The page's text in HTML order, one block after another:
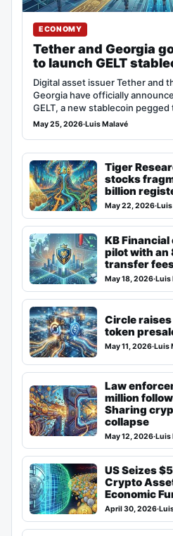
ECONOMY
Tether and Georgia
to launch GELT
Digital asset issuer Tether and
Georgia have officially
GELT, a new stablecoin
May 25, 2026·Luis Malavé
Tiger
stocks
billion
May 22, 2026·
KB
pilot with an
transfer
May 18, 2026·Luis
Circle raises
token
May 11, 2026·Luis
Law
million
Sharing
collapse
May 12, 2026·Luis
US Seizes
Crypto
Economic
April 30, 2026·